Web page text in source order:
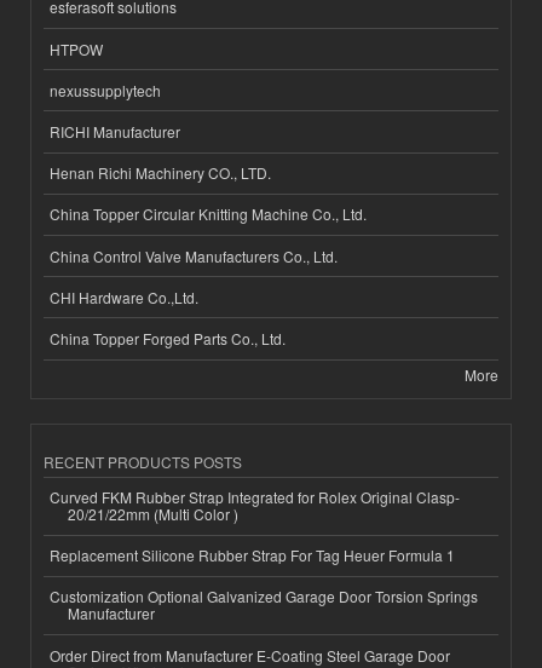
esferasoft solutions
HTPOW
nexussupplytech
RICHI Manufacturer
Henan Richi Machinery CO., LTD.
China Topper Circular Knitting Machine Co., Ltd.
China Control Valve Manufacturers Co., Ltd.
CHI Hardware Co.,Ltd.
China Topper Forged Parts Co., Ltd.
More
RECENT PRODUCTS POSTS
Curved FKM Rubber Strap Integrated for Rolex Original Clasp-
20/21/22mm (Multi Color )
Replacement Silicone Rubber Strap For Tag Heuer Formula 1
Customization Optional Galvanized Garage Door Torsion Springs
Manufacturer
Order Direct from Manufacturer E-Coating Steel Garage Door